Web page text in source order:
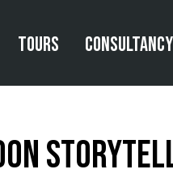
Tours Consultancy